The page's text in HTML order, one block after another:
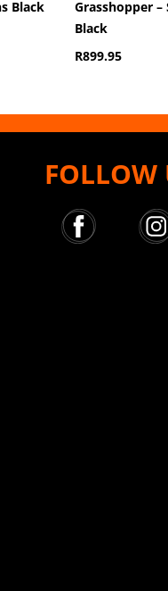
Black
Grasshopper
Black
R899.95
FOLLOW